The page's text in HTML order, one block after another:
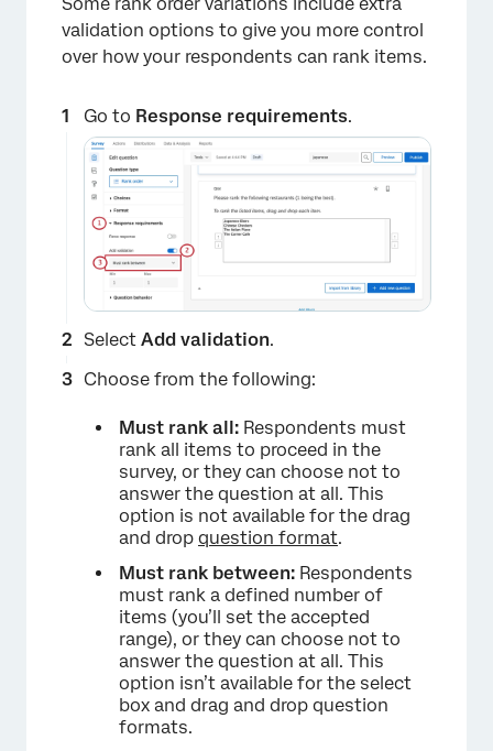
×
Some rank order variations include extra
validation options to give you more control
over how your respondents can rank items.
Go to Response requirements.
Select Add validation.
Choose from the following:
Must rank all: Respondents must
rank all items to proceed in the
survey, or they can choose not to
answer the question at all. This
option is not available for the drag
and drop question format.
Must rank between: Respondents
must rank a defined number of
items (you’ll set the accepted
range), or they can choose not to
answer the question at all. This
option isn’t available for the select
box and drag and drop question
formats.